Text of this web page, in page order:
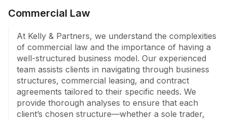
conjunction with your accountant, ensuring optimal
This foresight prevents future disputes and positions
your business for efficiency and success.
Our expertise extends to criminal law, offering
representation and guidance through DVOs, PVROs,
and criminal defence proceedings. We protect your
rights and work towards favourable outcomes in
these sensitive matters.
Commercial Law
At Kelly & Partners, we understand the complexities
of commercial law and the importance of having a
well-structured business model. Our experienced
team assists clients in navigating through business
structures, commercial leasing, and contract
agreements tailored to their specific needs. We
provide thorough analyses to ensure that each
client’s chosen structure—whether a sole trader,